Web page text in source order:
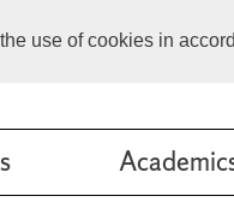
use of cookies in